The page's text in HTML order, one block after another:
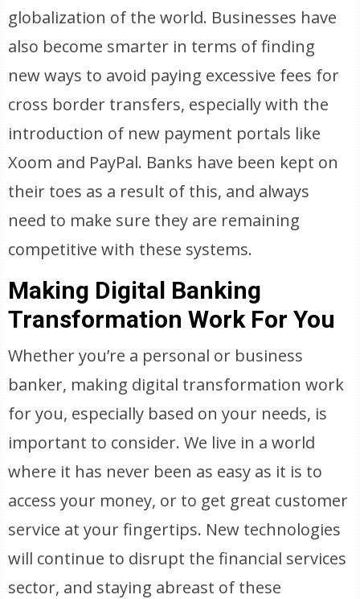
globalization of the world. Businesses have
also become smarter in terms of finding
new ways to avoid paying excessive fees for
cross border transfers, especially with the
introduction of new payment portals like
Xoom and PayPal. Banks have been kept on
their toes as a result of this, and always
need to make sure they are remaining
competitive with these systems.
Making Digital Banking
Transformation Work For You
Whether you’re a personal or business
banker, making digital transformation work
for you, especially based on your needs, is
important to consider. We live in a world
where it has never been as easy as it is to
access your money, or to get great customer
service at your fingertips. New technologies
will continue to disrupt the financial services
sector, and staying abreast of these